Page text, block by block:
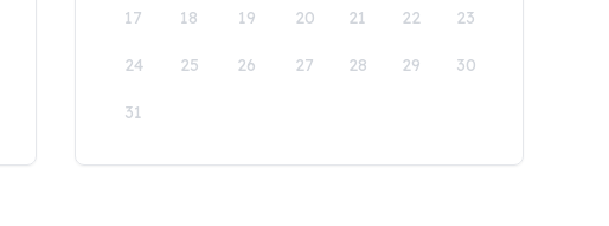
17 18 19 20 21 22 23
24 25 26 27 28 29 30
31